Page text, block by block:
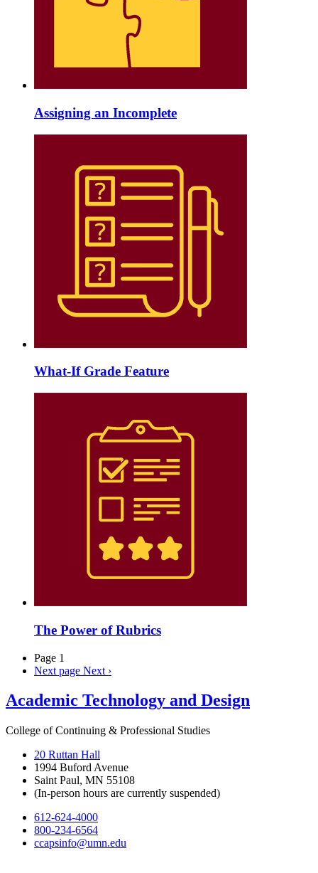
Assigning an Incomplete
What-If Grade Feature
The Power of Rubrics
Page 1
Next page Next ›
Academic Technology and Design
College of Continuing & Professional Studies
20 Ruttan Hall
1994 Buford Avenue
Saint Paul, MN 55108
(In-person hours are currently suspended)
612-624-4000
800-234-6564
ccapsinfo@umn.edu